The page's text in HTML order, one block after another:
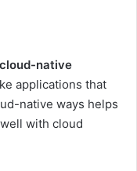
cloud-native
applications that
native ways helps
with cloud